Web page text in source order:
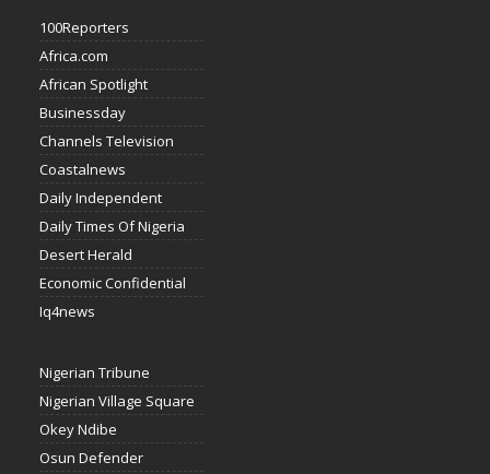
100Reporters
Africa.com
African Spotlight
Businessday
Channels Television
Coastalnews
Daily Independent
Daily Times Of Nigeria
Desert Herald
Economic Confidential
Iq4news
Nigerian Tribune
Nigerian Village Square
Okey Ndibe
Osun Defender